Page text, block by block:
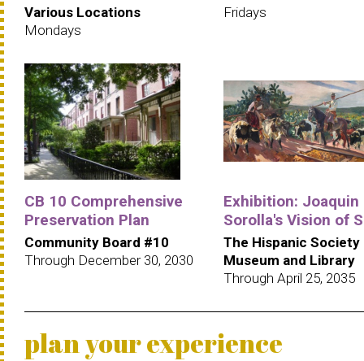
Various Locations
Mondays
Fridays
CB 10 Comprehensive
Preservation Plan
Community Board #10
Through December 30, 2030
Exhibition: Joaquin
Sorolla's Vision of
The Hispanic Society
Museum and Library
Through April 25, 2035
plan your experience